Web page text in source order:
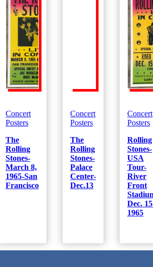
Concert
Posters
The
Rolling
Stones-
March 8,
1965-San
Francisco
Concert
Posters
The
Rolling
Stones-
Palace
Center-
Dec.13
Concert
Posters
Rolling
Stones-
USA
Tour-
River
Front
Dec.
1965